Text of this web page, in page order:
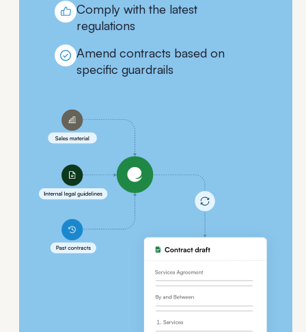
Comply with the latest
regulations
Amend contracts based on
specific guardrails